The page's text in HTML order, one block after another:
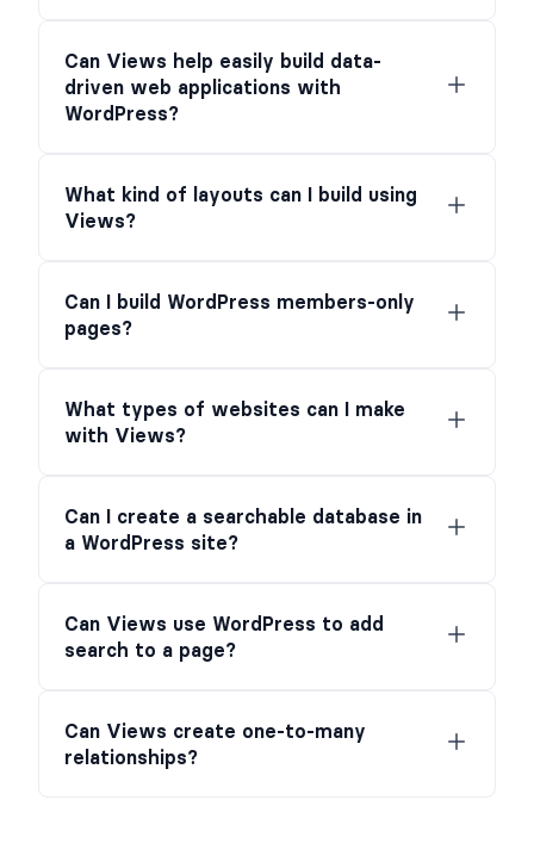
Can Views help easily build data-
driven web applications with
WordPress?
What kind of layouts can I build using
Views?
Can I build WordPress members-only
pages?
What types of websites can I make
with Views?
Can I create a searchable database in
a WordPress site?
Can Views use WordPress to add
search to a page?
Can Views create one-to-many
relationships?